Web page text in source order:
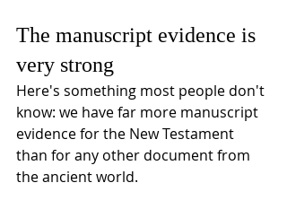
The manuscript evidence is
very strong
Here's something most people don't
know: we have far more manuscript
evidence for the New Testament
than for any other document from
the ancient world.